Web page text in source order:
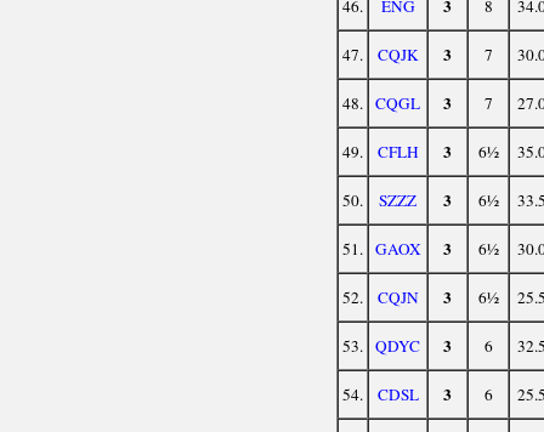
46. ENG 3 8
47. CQJK 3 7
48. CQGL 3 7
49. CFLH 3 6½
50. SZZZ 3 6½
51. GAOX 3 6½
52. CQJN 3 6½
53. QDYC 3 6
54. CDSL 3 6